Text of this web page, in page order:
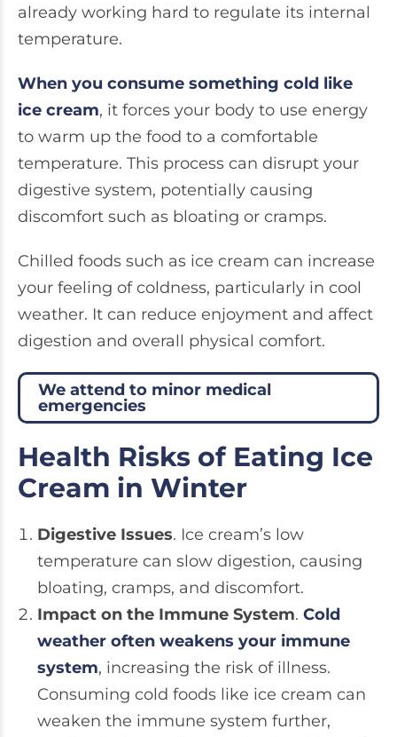
already working hard to regulate its internal
temperature.
When you consume something cold like
ice cream, it forces your body to use energy
to warm up the food to a comfortable
temperature. This process can disrupt your
digestive system, potentially causing
discomfort such as bloating or cramps.
Chilled foods such as ice cream can increase
your feeling of coldness, particularly in cool
weather. It can reduce enjoyment and affect
digestion and overall physical comfort.
We attend to minor medical
emergencies
Health Risks of Eating Ice
Cream in Winter
Digestive Issues. Ice cream’s low
temperature can slow digestion, causing
bloating, cramps, and discomfort.
Impact on the Immune System. Cold
weather often weakens your immune
system, increasing the risk of illness.
Consuming cold foods like ice cream can
weaken the immune system further,